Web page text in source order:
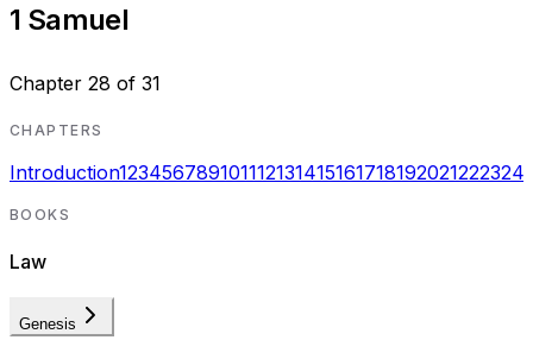
1 Samuel
Chapter 28 of 31
CHAPTERS
Introduction123456789101112131415161718192021222324
BOOKS
Law
Genesis